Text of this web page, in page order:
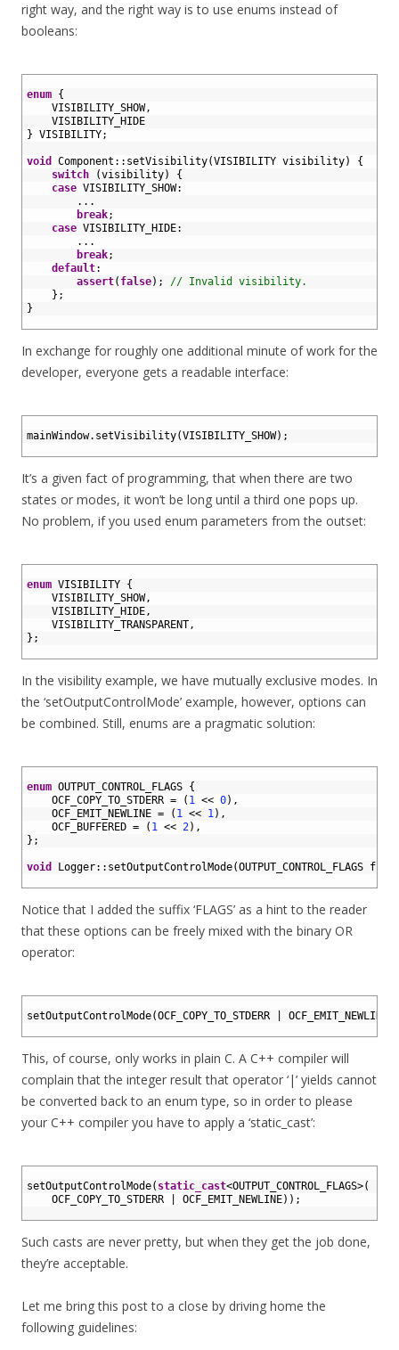
right way, and the right way is to use enums instead of
booleans:
enum {
VISIBILITY_SHOW,
VISIBILITY
HIDE
} VISIBILITY;
void Component :: setVisibility(VISIBILITY visibility)
{
switch
(visibility)
{
case VISIBILITY_SHOW:
. . .
break;
case VISIBILITY_HIDE:
. . .
break;
default:
assert( false) ;
// Invalid visibility.
} ;
}
In exchange for roughly one additional minute of work for the
developer, everyone gets a readable interface:
mainWindow. setVisibility(VISIBILITY_SHOW) ;
It’s a given fact of programming, that when there are two
states or modes, it won’t be long until a third one pops up.
No problem, if you used enum parameters from the outset:
enum VISIBILITY {
VISIBILITY_SHOW,
VISIBILITY_HIDE,
VISIBILITY_TRANSPARENT,
} ;
In the visibility example, we have mutually exclusive modes. In
the ‘setOutputControlMode’ example, however, options can
be combined. Still, enums are a pragmatic solution:
enum OUTPUT_CONTROL_FLAGS {
OCF_COPY_TO_STDERR = ( 1 << 0) ,
OCF_EMIT_NEWLINE = ( 1 << 1) ,
OCF_BUFFERED = ( 1 << 2) ,
} ;
void Logger:: setOutputControlMode(OUTPUT_CONTROL_FLAGS
Notice that I added the suffix ‘FLAGS’ as a hint to the reader
that these options can be freely mixed with the binary OR
operator:
setOutputControlMode(OCF_COPY_TO_STDERR OCF_EMIT_NEWLINE
This, of course, only works in plain C. A C++ compiler will
complain that the integer result that operator ‘|’ yields cannot
be converted back to an enum type, so in order to please
your C++ compiler you have to apply a ‘static_cast’:
setOutputControlMode( static_cast<OUTPUT_CONTROL_FLAGS>(
OCF_COPY_TO_STDERR
OCF_EMIT_NEWLINE) ) ;
Such casts are never pretty, but when they get the job done,
they’re acceptable.
Let me bring this post to a close by driving home the
following guidelines: